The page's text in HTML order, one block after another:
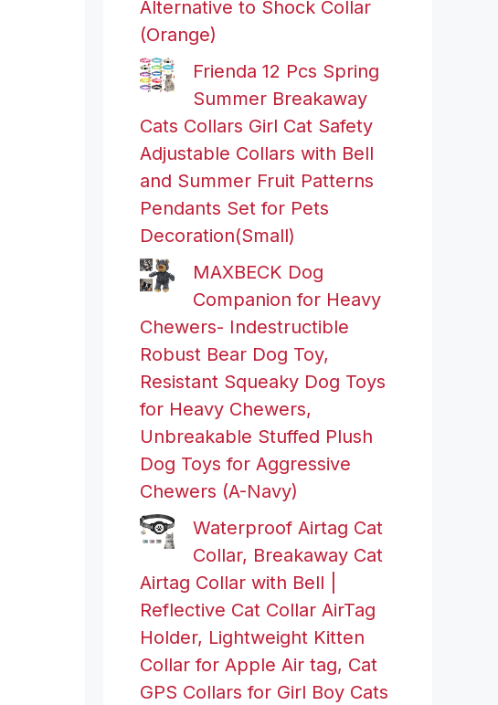
Alternative to Shock Collar
(Orange)
Frienda 12 Pcs Spring
Summer Breakaway
Cats Collars Girl Cat Safety
Adjustable Collars with Bell
and Summer Fruit Patterns
Pendants Set for Pets
Decoration(Small)
MAXBECK Dog
Companion for Heavy
Chewers- Indestructible
Robust Bear Dog Toy,
Resistant Squeaky Dog Toys
for Heavy Chewers,
Unbreakable Stuffed Plush
Dog Toys for Aggressive
Chewers (A-Navy)
Waterproof Airtag Cat
Collar, Breakaway Cat
Airtag Collar with Bell |
Reflective Cat Collar AirTag
Holder, Lightweight Kitten
Collar for Apple Air tag, Cat
GPS Collars for Girl Boy Cats